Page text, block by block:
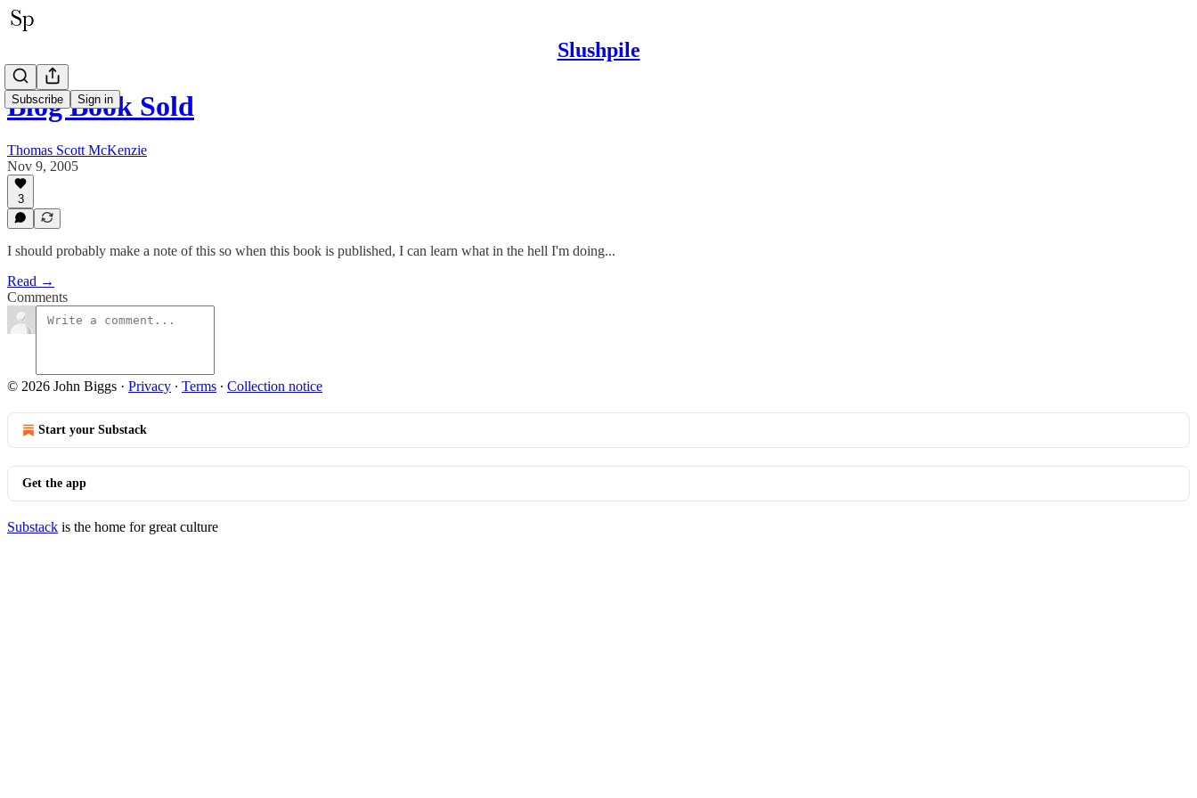
Slushpile
Subscribe Sign in
Blog Book Sold
Thomas Scott McKenzie
Nov 9, 2005
3
I should probably make a note of this so when this book is published, I can learn what in the hell I'm doing...
Read →
Comments
© 2026 John Biggs · Privacy ∙ Terms ∙ Collection notice
Start your Substack
Get the app
Substack is the home for great culture